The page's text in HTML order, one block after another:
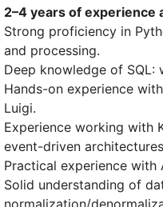
2–4 years of experience
Strong proficiency in
and processing.
Deep knowledge of
Hands-on experience
Luigi.
Experience working with
event-driven
Practical experience with
Solid understanding of